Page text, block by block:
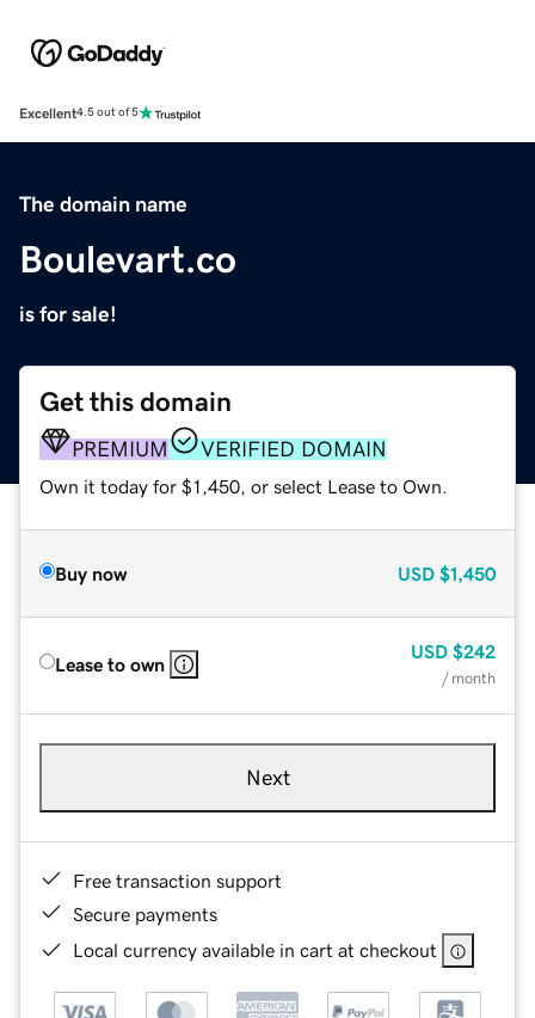
Excellent4.5 out of 5
The domain name
Boulevart.co
is for sale!
Get this domain
PREMIUM VERIFIED DOMAIN
Own it today for $1,450, or select Lease to Own.
Buy now USD $1,450
Lease to own
USD $242
/ month
Next
Free transaction support
Secure payments
Local currency available in cart at checkout